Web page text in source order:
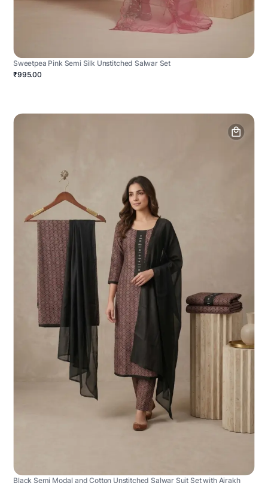
Sweetpea Pink Semi Silk Unstitched Salwar Set
₹995.00
Black Semi Modal and Cotton Unstitched Salwar Suit Set with Ajrakh